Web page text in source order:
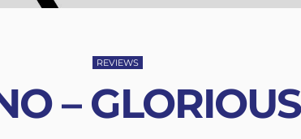
REVIEWS
–